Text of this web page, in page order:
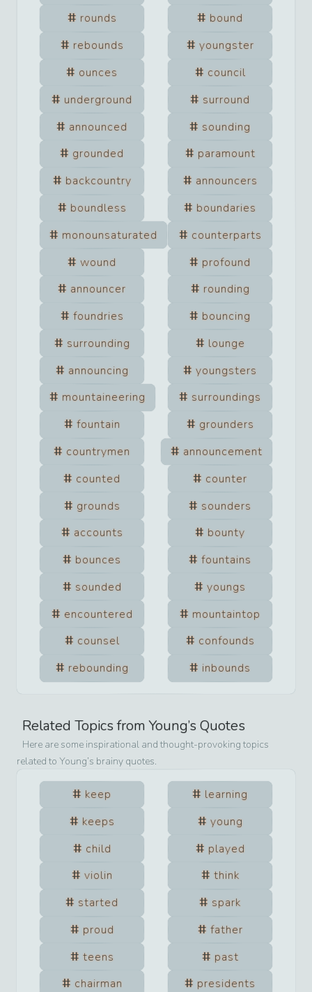
rounds
bound
rebounds
youngster
ounces
council
underground
surround
announced
sounding
grounded
paramount
backcountry
announcers
boundless
boundaries
monounsaturated
counterparts
wound
profound
announcer
rounding
foundries
bouncing
surrounding
lounge
announcing
youngsters
mountaineering
surroundings
fountain
grounders
countrymen
announcement
counted
counter
grounds
sounders
accounts
bounty
bounces
fountains
sounded
youngs
encountered
mountaintop
counsel
confounds
rebounding
inbounds
Related Topics fromYoung’s Quotes
Here are some inspirational and thought-provoking topics
related to Young’s brainy quotes.
keep
learning
keeps
young
child
played
violin
think
started
spark
proud
father
teens
past
chairman
presidents